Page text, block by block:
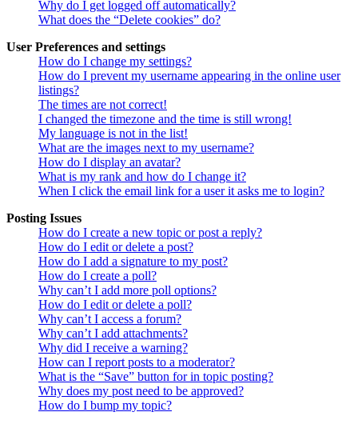
Why do I get logged off automatically?
What does the “Delete cookies” do?
User Preferences and settings
How do I change my settings?
How do I prevent my username appearing in the online user
listings?
The times are not correct!
I changed the timezone and the time is still wrong!
My language is not in the list!
What are the images next to my username?
How do I display an avatar?
What is my rank and how do I change it?
When I click the email link for a user it asks me to login?
Posting Issues
How do I create a new topic or post a reply?
How do I edit or delete a post?
How do I add a signature to my post?
How do I create a poll?
Why can’t I add more poll options?
How do I edit or delete a poll?
Why can’t I access a forum?
Why can’t I add attachments?
Why did I receive a warning?
How can I report posts to a moderator?
What is the “Save” button for in topic posting?
Why does my post need to be approved?
How do I bump my topic?